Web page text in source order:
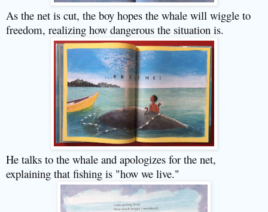
As the net is cut, the boy hopes the whale will wiggle to
freedom, realizing how dangerous the situation is.
He talks to the whale and apologizes for the net,
explaining that fishing is "how we live."